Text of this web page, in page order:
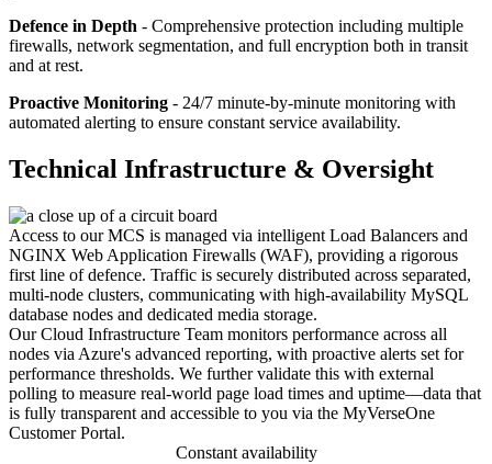
Defence in Depth - Comprehensive protection including multiple
firewalls, network segmentation, and full encryption both in transit
and at rest.
Proactive Monitoring - 24/7 minute-by-minute monitoring with
automated alerting to ensure constant service availability.
Technical Infrastructure & Oversight
Access to our MCS is managed via intelligent Load Balancers and
NGINX Web Application Firewalls (WAF), providing a rigorous
first line of defence. Traffic is securely distributed across separated,
multi-node clusters, communicating with high-availability MySQL
database nodes and dedicated media storage.
Our Cloud Infrastructure Team monitors performance across all
nodes via Azure's advanced reporting, with proactive alerts set for
performance thresholds. We further validate this with external
polling to measure real-world page load times and uptime—data that
is fully transparent and accessible to you via the MyVerseOne
Customer Portal.
Constant availability